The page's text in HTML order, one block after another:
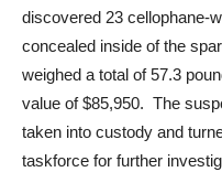
discovered 23 cellophane-
concealed inside of the
weighed a total of 57.3
value of $85,950. The
taken into custody and
taskforce for further